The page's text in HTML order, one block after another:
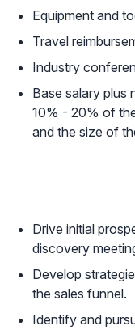
Equipment and
Travel
Industry
Base salary plus
10% - 20% of
and the size of
Drive initial
discovery
Develop
the sales funnel.
Identify and